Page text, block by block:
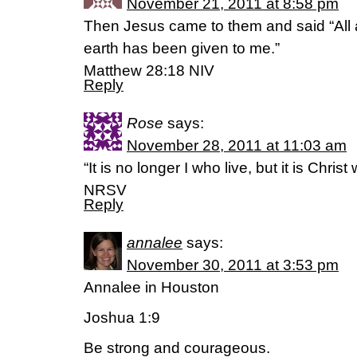
November 21, 2011 at 8:58 pm
Then Jesus came to them and said
earth has been given to me.”
Matthew 28:18 NIV
Reply
Rose says:
November 28, 2011 at 11:03 am
“It is no longer I who live, but it is Christ
NRSV
Reply
annalee says:
November 30, 2011 at 3:53 pm
Annalee in Houston
Joshua 1:9
Be strong and courageous.